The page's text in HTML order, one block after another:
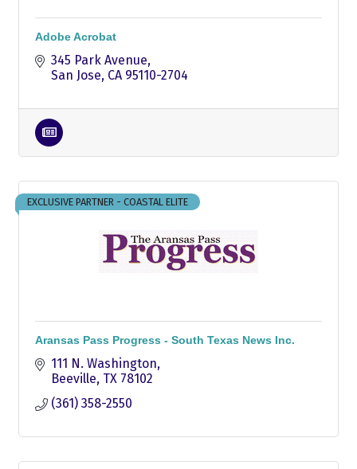
Adobe Acrobat
345 Park Avenue
San Jose CA 95110-2704
EXCLUSIVE PARTNER - COASTAL ELITE
Aransas Pass Progress - South Texas News Inc.
111 N. Washington
Beeville TX 78102
(361) 358-2550